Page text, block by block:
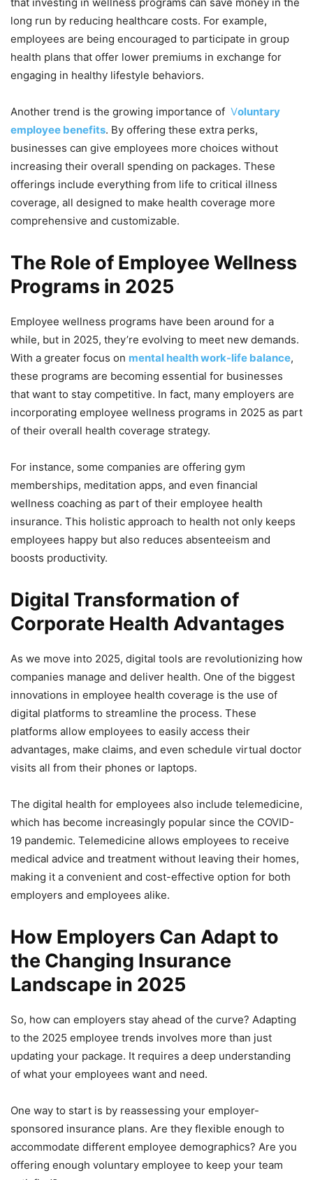
long run by reducing healthcare costs. For example,
employees are being encouraged to participate in group
health plans that offer lower premiums in exchange for
engaging in healthy lifestyle behaviors.
Another trend is the growing importance of Voluntary
employee benefits. By offering these extra perks,
businesses can give employees more choices without
increasing their overall spending on packages. These
offerings include everything from life to critical illness
coverage, all designed to make health coverage more
comprehensive and customizable.
The Role of Employee Wellness
Programs in 2025
Employee wellness programs have been around for a
while, but in 2025, they’re evolving to meet new demands.
With a greater focus on mental health work-life balance,
these programs are becoming essential for businesses
that want to stay competitive. In fact, many employers are
incorporating employee wellness programs in 2025 as part
of their overall health coverage strategy.
For instance, some companies are offering gym
memberships, meditation apps, and even financial
wellness coaching as part of their employee health
insurance. This holistic approach to health not only keeps
employees happy but also reduces absenteeism and
boosts productivity.
Digital Transformation of
Corporate Health Advantages
As we move into 2025, digital tools are revolutionizing how
companies manage and deliver health. One of the biggest
innovations in employee health coverage is the use of
digital platforms to streamline the process. These
platforms allow employees to easily access their
advantages, make claims, and even schedule virtual doctor
visits all from their phones or laptops.
The digital health for employees also include telemedicine,
which has become increasingly popular since the COVID-
19 pandemic. Telemedicine allows employees to receive
medical advice and treatment without leaving their homes,
making it a convenient and cost-effective option for both
employers and employees alike.
How Employers Can Adapt to
the Changing Insurance
Landscape in 2025
So, how can employers stay ahead of the curve? Adapting
to the 2025 employee trends involves more than just
updating your package. It requires a deep understanding
of what your employees want and need.
One way to start is by reassessing your employer-
sponsored insurance plans. Are they flexible enough to
accommodate different employee demographics? Are you
offering enough voluntary employee to keep your team